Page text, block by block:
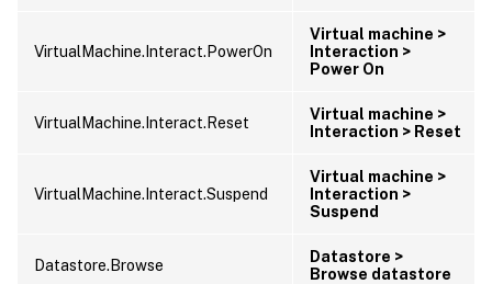
VirtualMachine.Interact.PowerOn
Virtual machine >
Interaction >
Power On
VirtualMachine.Interact.Reset
Virtual machine >
Interaction > Reset
VirtualMachine.Interact.Suspend
Virtual machine >
Interaction >
Suspend
Datastore.Browse
Datastore >
Browse datastore